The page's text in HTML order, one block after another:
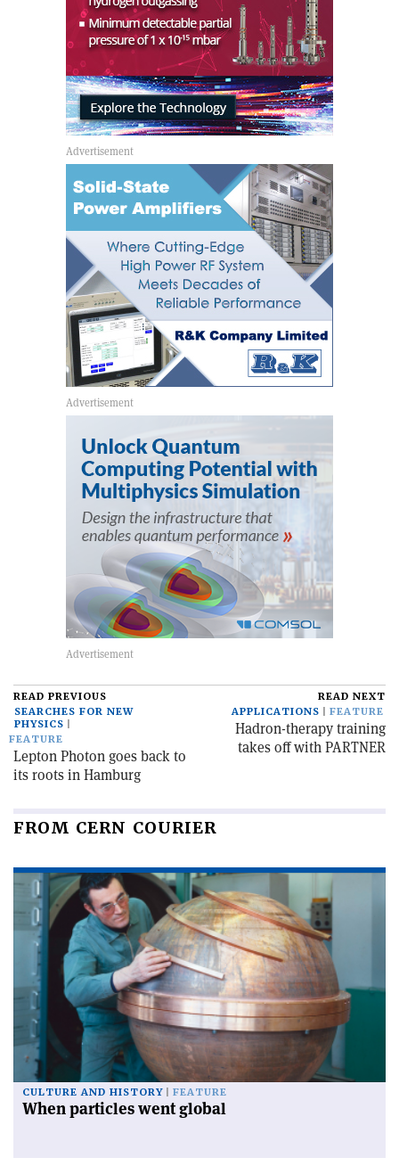
READ PREVIOUS
SEARCHES FOR NEW
PHYSICS
FEATURE
Lepton Photon goes back to
its roots in Hamburg
READ NEXT
APPLICATIONS
FEATURE
Hadron-therapy training
takes off with PARTNER
FROM CERN COURIER
CULTURE AND HISTORY FEATURE
When particles went global